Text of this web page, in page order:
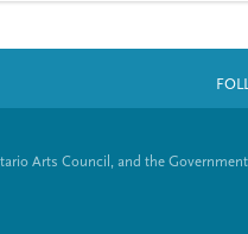
Arts Council, and the